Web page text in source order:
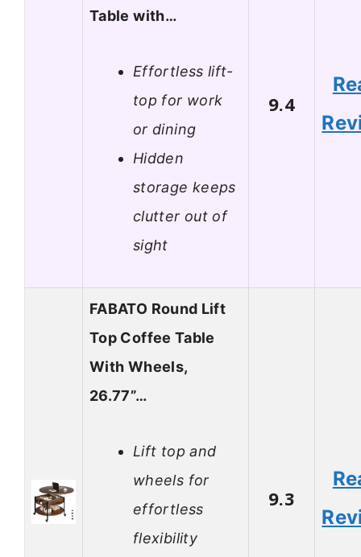
Table with…
Effortless lift-
top for work
or dining
Hidden
storage keeps
clutter out of
sight
9.4
FABATO Round Lift
Top Coffee Table
With Wheels,
26.77”…
Lift top and
wheels for
effortless
flexibility
9.3